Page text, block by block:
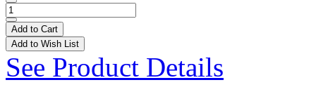
Add to Cart
Add to Wish List
See Product Details